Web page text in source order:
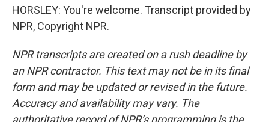
HORSLEY: You're welcome. Transcript provided by
NPR, Copyright NPR.
NPR transcripts are created on a rush deadline by
an NPR contractor. This text may not be in its final
form and may be updated or revised in the future.
Accuracy and availability may vary. The
authoritative record of NPR’s programming is the